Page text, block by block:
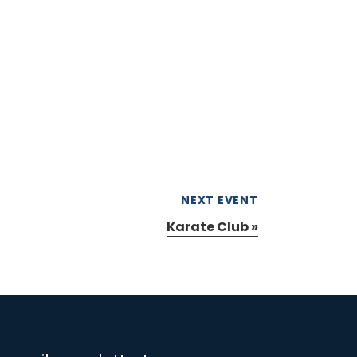
NEXT EVENT
Karate Club»